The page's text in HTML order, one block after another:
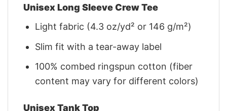
Unisex Long Sleeve Crew Tee
Light fabric (4.3 oz/yd² or 146 g/m²)
Slim fit with a tear-away label
100% combed ringspun cotton (fiber
content may vary for different colors)
Unisex Tank Top